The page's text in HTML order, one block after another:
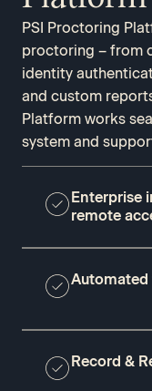
PSI Proctoring
proctoring – from
identity
and custom
Platform works
system and
Enterprise
remote
Automated
Record &